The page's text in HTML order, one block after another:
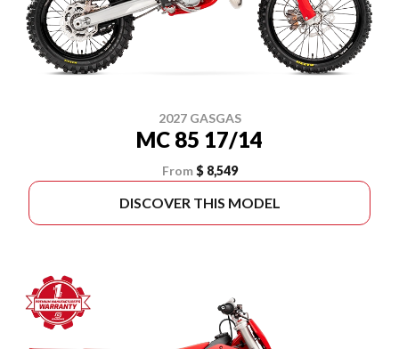
2027 GASGAS
MC 85 17/14
From $ 8,549
DISCOVER THIS MODEL